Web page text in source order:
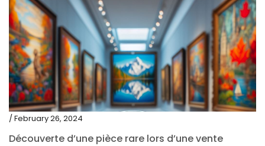
/ February 26, 2024
Découverte d’une pièce rare lors d’une vente